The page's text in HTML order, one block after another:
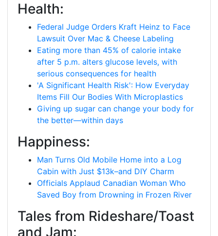
Health:
Federal Judge Orders Kraft Heinz to Face
Lawsuit Over Mac & Cheese Labeling
Eating more than 45% of calorie intake
after 5 p.m. alters glucose levels, with
serious consequences for health
'A Significant Health Risk': How Everyday
Items Fill Our Bodies With Microplastics
Giving up sugar can change your body for
the better—within days
Happiness:
Man Turns Old Mobile Home into a Log
Cabin with Just $13k–and DIY Charm
Officials Applaud Canadian Woman Who
Saved Boy from Drowning in Frozen River
Tales from Rideshare/Toast
and Jam: